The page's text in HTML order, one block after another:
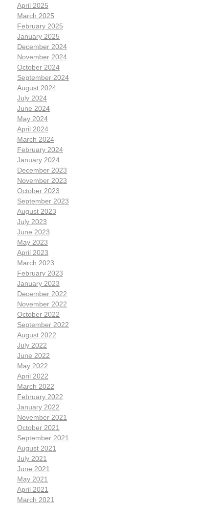
April 2025
March 2025
February 2025
January 2025
December 2024
November 2024
October 2024
September 2024
August 2024
July 2024
June 2024
May 2024
April 2024
March 2024
February 2024
January 2024
December 2023
November 2023
October 2023
September 2023
August 2023
July 2023
June 2023
May 2023
April 2023
March 2023
February 2023
January 2023
December 2022
November 2022
October 2022
September 2022
August 2022
July 2022
June 2022
May 2022
April 2022
March 2022
February 2022
January 2022
November 2021
October 2021
September 2021
August 2021
July 2021
June 2021
May 2021
April 2021
March 2021